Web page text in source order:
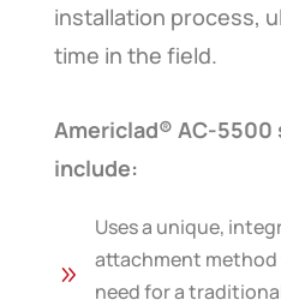
installation process,
time in the field.
Americlad® AC-
include:
9
Uses a unique,
attachment
need for a